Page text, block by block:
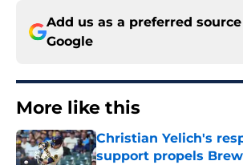
Add us as a preferred
Google
More like this
Christian Yelich's
support propels